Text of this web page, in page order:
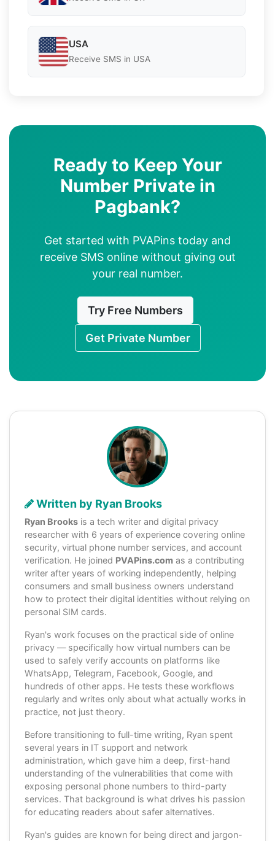
USA
Receive SMS in USA
Ready to Keep Your
Number Private in
Pagbank?
Get started with PVAPins today and
receive SMS online without giving out
your real number.
Try Free Numbers
Get Private Number
Written by Ryan Brooks
Ryan Brooks is a tech writer and digital privacy
researcher with 6 years of experience covering online
security, virtual phone number services, and account
verification. He joined PVAPins.com as a contributing
writer after years of working independently, helping
consumers and small business owners understand
how to protect their digital identities without relying on
personal SIM cards.
Ryan's work focuses on the practical side of online
privacy — specifically how virtual numbers can be
used to safely verify accounts on platforms like
WhatsApp, Telegram, Facebook, Google, and
hundreds of other apps. He tests these workflows
regularly and writes only about what actually works in
practice, not just theory.
Before transitioning to full-time writing, Ryan spent
several years in IT support and network
administration, which gave him a deep, first-hand
understanding of the vulnerabilities that come with
exposing personal phone numbers to third-party
services. That background is what drives his passion
for educating readers about safer alternatives.
Ryan's guides are known for being direct and jargon-